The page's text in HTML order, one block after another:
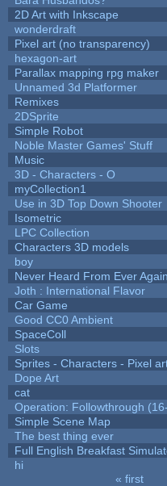
2D Art with Inkscape
wonderdraft
Pixel art (no transparency)
hexagon-art
Parallax mapping rpg maker
Unnamed 3d Platformer
Remixes
2DSprite
Simple Robot
Noble Master Games' Stuff
Music
3D - Characters - O
myCollection1
Use in 3D Top Down Shooter
Isometric
LPC Collection
Characters 3D models
boy
Never Heard From Ever
Joth : International Flavor
Car Game
Good CC0 Ambient
SpaceColl
Slots
Sprites - Characters - Pixel
Dope Art
cat
Operation: Followthrough
Simple Scene Map
The best thing ever
Full English Breakfast
hi
« first